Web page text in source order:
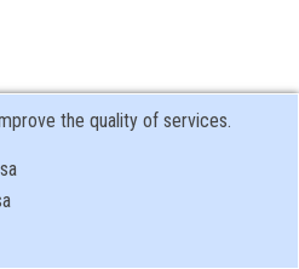
the quality of services.